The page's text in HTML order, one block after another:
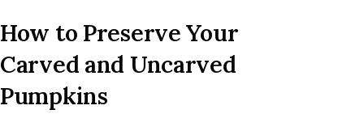
How to Preserve Your
Carved and Uncarved
Pumpkins